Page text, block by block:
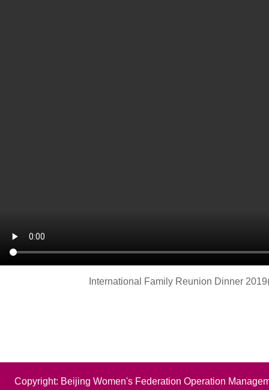
International Family Reunion Dinner
Copyright: Beijing Women's Federation Operation